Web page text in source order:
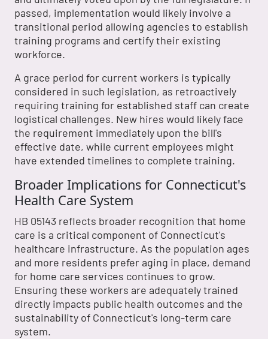
passed, implementation would likely involve a
transitional period allowing agencies to establish
training programs and certify their existing
workforce.
A grace period for current workers is typically
considered in such legislation, as retroactively
requiring training for established staff can create
logistical challenges. New hires would likely face
the requirement immediately upon the bill's
effective date, while current employees might
have extended timelines to complete training.
Broader Implications for Connecticut's
Health Care System
HB 05143 reflects broader recognition that home
care is a critical component of Connecticut's
healthcare infrastructure. As the population ages
and more residents prefer aging in place, demand
for home care services continues to grow.
Ensuring these workers are adequately trained
directly impacts public health outcomes and the
sustainability of Connecticut's long-term care
system.